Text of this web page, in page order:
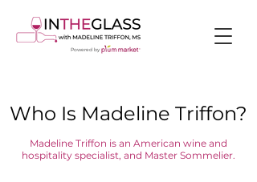
Powered by
Who Is Madeline Triffon?
Madeline Triffon is an American wine and
hospitality specialist, and Master Sommelier.